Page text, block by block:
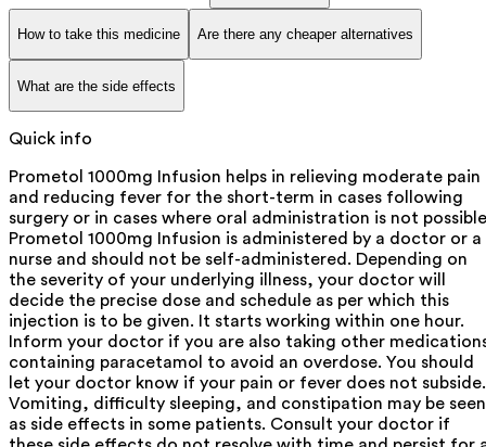
How to take this medicine Are there any cheaper alternatives
What are the side effects
Quick info
Prometol 1000mg Infusion helps in relieving moderate pain
and reducing fever for the short-term in cases following
surgery or in cases where oral administration is not
Prometol 1000mg Infusion is administered by a doctor or a
nurse and should not be self-administered. Depending on
the severity of your underlying illness, your doctor will
decide the precise dose and schedule as per which this
injection is to be given. It starts working within one hour.
Inform your doctor if you are also taking other
containing paracetamol to avoid an overdose. You should
let your doctor know if your pain or fever does not subside.
Vomiting, difficulty sleeping, and constipation may be seen
as side effects in some patients. Consult your doctor if